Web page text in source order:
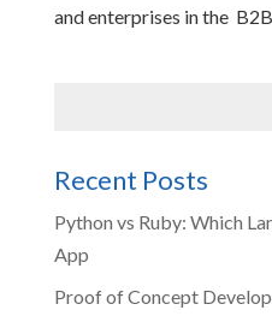
and enterprises in the B2B
Recent Posts
Python vs Ruby: Which
App
Proof of Concept